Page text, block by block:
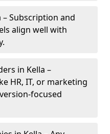
– Subscription and
align well with
in Kella –
HR, IT, or marketing
focused